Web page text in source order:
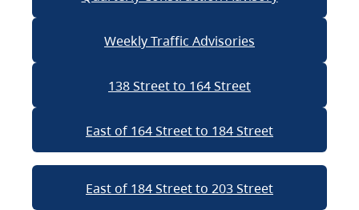
Weekly Traffic Advisories
138 Street to 164 Street
East of 164 Street to 184 Street
East of 184 Street to 203 Street